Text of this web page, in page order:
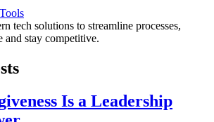
tech solutions to streamline processes,
and stay competitive.
Is a Leadership